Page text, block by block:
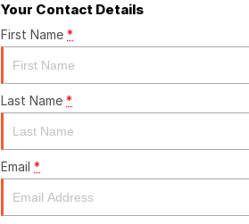
Your Contact Details
First Name *
Last Name *
Email *